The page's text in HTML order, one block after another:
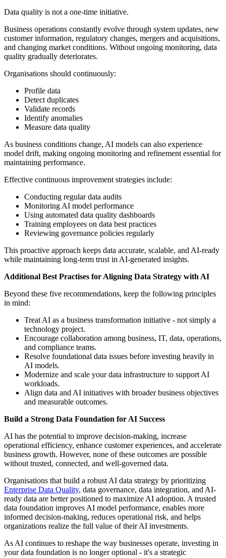
Data quality is not a one-time initiative.
Business operations constantly evolve through system updates, new
customer information, regulatory changes, mergers and acquisitions,
and changing market conditions. Without ongoing monitoring, data
quality gradually deteriorates.
Organisations should continuously:
Profile data
Detect duplicates
Validate records
Identify anomalies
Measure data quality
As business conditions change, AI models can also experience
model drift, making ongoing monitoring and refinement essential for
maintaining performance.
Effective continuous improvement strategies include:
Conducting regular data audits
Monitoring AI model performance
Using automated data quality dashboards
Training employees on data best practices
Reviewing governance policies regularly
This proactive approach keeps data accurate, scalable, and AI-ready
while maintaining long-term trust in AI-generated insights.
Additional Best Practises for Aligning Data Strategy with AI
Beyond these five recommendations, keep the following principles
in mind:
Treat AI as a business transformation initiative - not simply a
technology project.
Encourage collaboration among business, IT, data, operations,
and compliance teams.
Resolve foundational data issues before investing heavily in
AI models.
Modernize and scale your data infrastructure to support AI
workloads.
Align data and AI initiatives with broader business objectives
and measurable outcomes.
Build a Strong Data Foundation for AI Success
AI has the potential to improve decision-making, increase
operational efficiency, enhance customer experiences, and accelerate
business growth. However, none of these outcomes are possible
without trusted, connected, and well-governed data.
Organisations that build a robust AI data strategy by prioritizing
Enterprise Data Quality, data governance, data integration, and AI-
ready data are better positioned to maximize AI adoption. A trusted
data foundation improves AI model performance, enables more
informed decision-making, reduces operational risk, and helps
organizations realize the full value of their AI investments.
As AI continues to reshape the way businesses operate, investing in
your data foundation is no longer optional - it's a strategic